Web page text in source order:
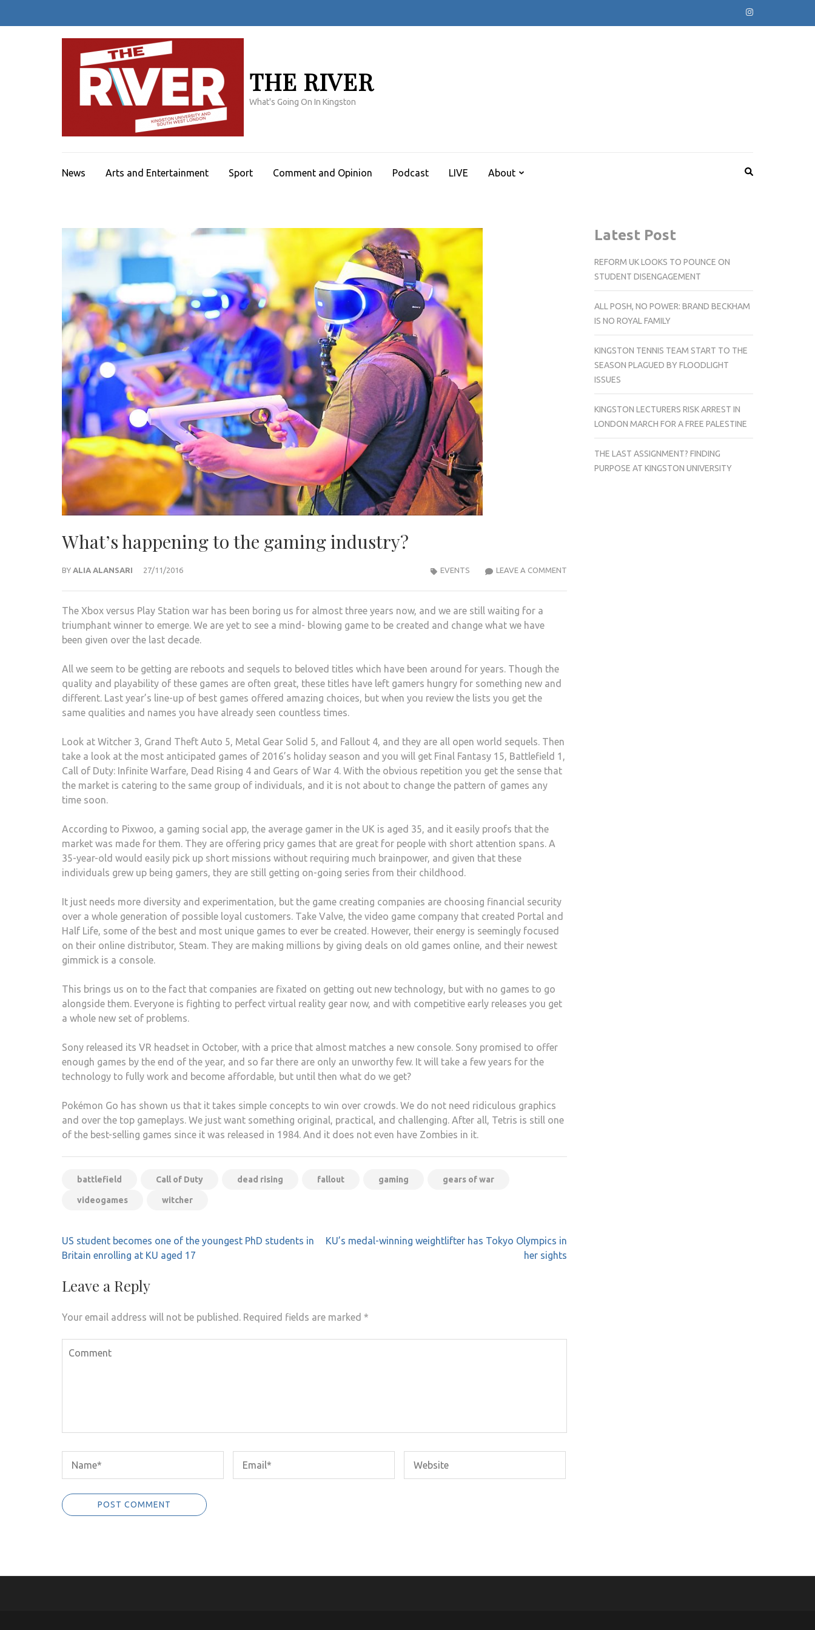
THE RIVER
What's Going On In Kingston
News Arts and Entertainment Sport Comment and Opinion Podcast LIVE About
What’s happening to the gaming industry?
BY ALIA ALANSARI 27/11/2016 LEAVE A COMMENTWHAT’S
EVENTS
The Xbox versus Play Station war has been boring us for almost three years now, and we are still waiting for a
triumphant winner to emerge. We are yet to see a mind- blowing game to be created and change what we have
been given over the last decade.
All we seem to be getting are reboots and sequels to beloved titles which have been around for years. Though the
quality and playability of these games are often great, these titles have left gamers hungry for something new and
different. Last year’s line-up of best games offered amazing choices, but when you review the lists you get the
same qualities and names you have already seen countless times.
Look at Witcher 3, Grand Theft Auto 5, Metal Gear Solid 5, and Fallout 4, and they are all open world sequels. Then
take a look at the most anticipated games of 2016’s holiday season and you will get Final Fantasy 15, Battlefield 1,
Call of Duty: Infinite Warfare, Dead Rising 4 and Gears of War 4. With the obvious repetition you get the sense that
the market is catering to the same group of individuals, and it is not about to change the pattern of games any
time soon.
According to Pixwoo, a gaming social app, the average gamer in the UK is aged 35, and it easily proofs that the
market was made for them. They are offering pricy games that are great for people with short attention spans. A
35-year-old would easily pick up short missions without requiring much brainpower, and given that these
individuals grew up being gamers, they are still getting on-going series from their childhood.
It just needs more diversity and experimentation, but the game creating companies are choosing financial security
over a whole generation of possible loyal customers. Take Valve, the video game company that created Portal and
Half Life, some of the best and most unique games to ever be created. However, their energy is seemingly focused
on their online distributor, Steam. They are making millions by giving deals on old games online, and their newest
gimmick is a console.
This brings us on to the fact that companies are fixated on getting out new technology, but with no games to go
alongside them. Everyone is fighting to perfect virtual reality gear now, and with competitive early releases you get
a whole new set of problems.
Sony released its VR headset in October, with a price that almost matches a new console. Sony promised to offer
enough games by the end of the year, and so far there are only an unworthy few. It will take a few years for the
technology to fully work and become affordable, but until then what do we get?
Pokémon Go has shown us that it takes simple concepts to win over crowds. We do not need ridiculous graphics
and over the top gameplays. We just want something original, practical, and challenging. After all, Tetris is still one
of the best-selling games since it was released in 1984. And it does not even have Zombies in it.
battlefield Call of Duty dead rising fallout gaming gears of war
videogames witcher
Post
navigation
US student becomes one of the youngest PhD students in
Britain enrolling at KU aged 17
KU’s medal-winning weightlifter has Tokyo Olympics in
her sights
Leave a Reply
Your email address will not be published. Required fields are marked *
Latest Post
REFORM UK LOOKS TO POUNCE ON
STUDENT DISENGAGEMENT
ALL POSH, NO POWER: BRAND BECKHAM
IS NO ROYAL FAMILY
KINGSTON TENNIS TEAM START TO THE
SEASON PLAGUED BY FLOODLIGHT
ISSUES
KINGSTON LECTURERS RISK ARREST IN
LONDON MARCH FOR A FREE PALESTINE
THE LAST ASSIGNMENT? FINDING
PURPOSE AT KINGSTON UNIVERSITY